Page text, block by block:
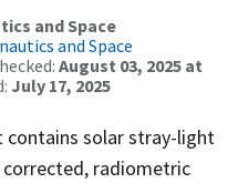
and Space
and Space
August 03, 2025 at
July 17, 2025
contains solar stray-light
radiometric